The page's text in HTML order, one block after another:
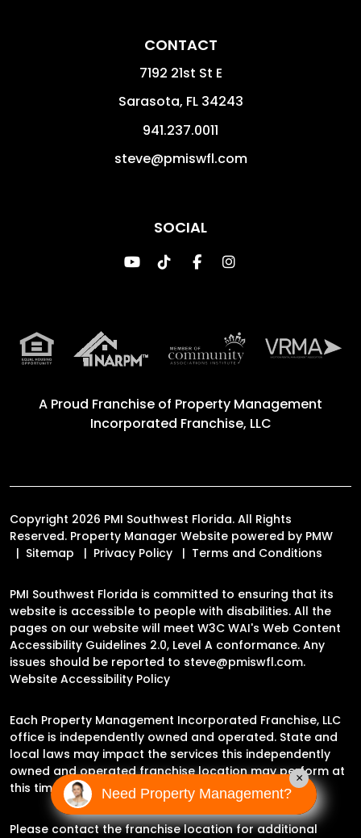
CONTACT
7192 21st St E
Sarasota, FL 34243
941.237.0011
steve@pmiswfl.com
SOCIAL
Youtube
TikTokFacebookInstagram
A Proud Franchise of Property Management
Incorporated Franchise, LLC
Copyright 2026 PMI Southwest Florida. All Rights
Reserved. Property Manager Website powered by PMW
Sitemap
Privacy Policy Terms and Conditions
PMI Southwest Florida is committed to ensuring that its
website is accessible to people with disabilities. All the
pages on our website will meet W3C WAI's Web Content
Accessibility Guidelines 2.0, Level A conformance. Any
issues should be reported to steve@pmiswfl.com.
Website Accessibility Policy
Each Property Management Incorporated Franchise, LLC
office is independently owned and operated. State and
local laws may impact the services this independently
owned and operated franchise location may perform at
this time.
Please contact the franchise location for additional
Need Property Management?
×